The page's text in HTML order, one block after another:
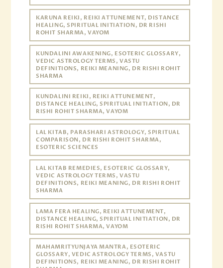
KARUNA REIKI, REIKI ATTUNEMENT, DISTANCE
HEALING, SPIRITUAL INITIATION, DR RISHI
ROHIT SHARMA, VAYOM
KUNDALINI AWAKENING, ESOTERIC GLOSSARY,
VEDIC ASTROLOGY TERMS, VASTU
DEFINITIONS, REIKI MEANING, DR RISHI ROHIT
SHARMA
KUNDALINI REIKI, REIKI ATTUNEMENT,
DISTANCE HEALING, SPIRITUAL INITIATION, DR
RISHI ROHIT SHARMA, VAYOM
LAL KITAB, PARASHARI ASTROLOGY, SPIRITUAL
COMPARISON, DR RISHI ROHIT SHARMA,
ESOTERIC SCIENCES
LAL KITAB REMEDIES, ESOTERIC GLOSSARY,
VEDIC ASTROLOGY TERMS, VASTU
DEFINITIONS, REIKI MEANING, DR RISHI ROHIT
SHARMA
LAMA FERA HEALING, REIKI ATTUNEMENT,
DISTANCE HEALING, SPIRITUAL INITIATION, DR
RISHI ROHIT SHARMA, VAYOM
MAHAMRITYUNJAYA MANTRA, ESOTERIC
GLOSSARY, VEDIC ASTROLOGY TERMS, VASTU
DEFINITIONS, REIKI MEANING, DR RISHI ROHIT